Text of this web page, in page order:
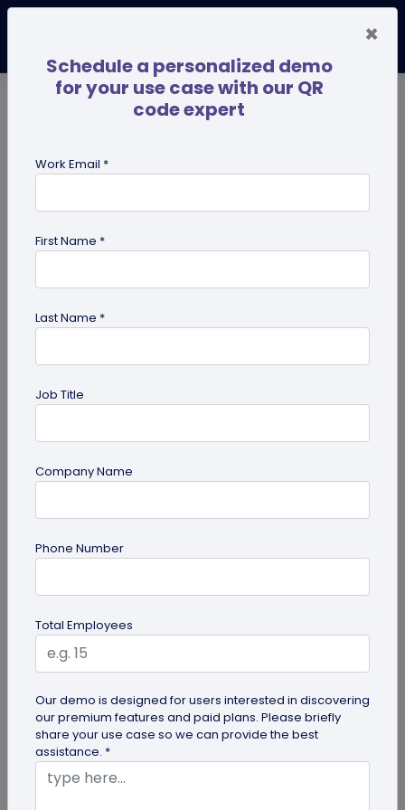
How to Save a Digital Business Card on
iPhone and Android?
Want to know how to save digital business cards
on your smartphone? Explore our article to learn
the easy steps to save a...
×
Schedule a personalized demo
for your use case with our QR
code expert
Work Email *
First Name *
Last Name *
Job Title
Company Name
Phone Number
Total Employees
Our demo is designed for users interested in discovering
our premium features and paid plans. Please briefly
share your use case so we can provide the best
assistance. *